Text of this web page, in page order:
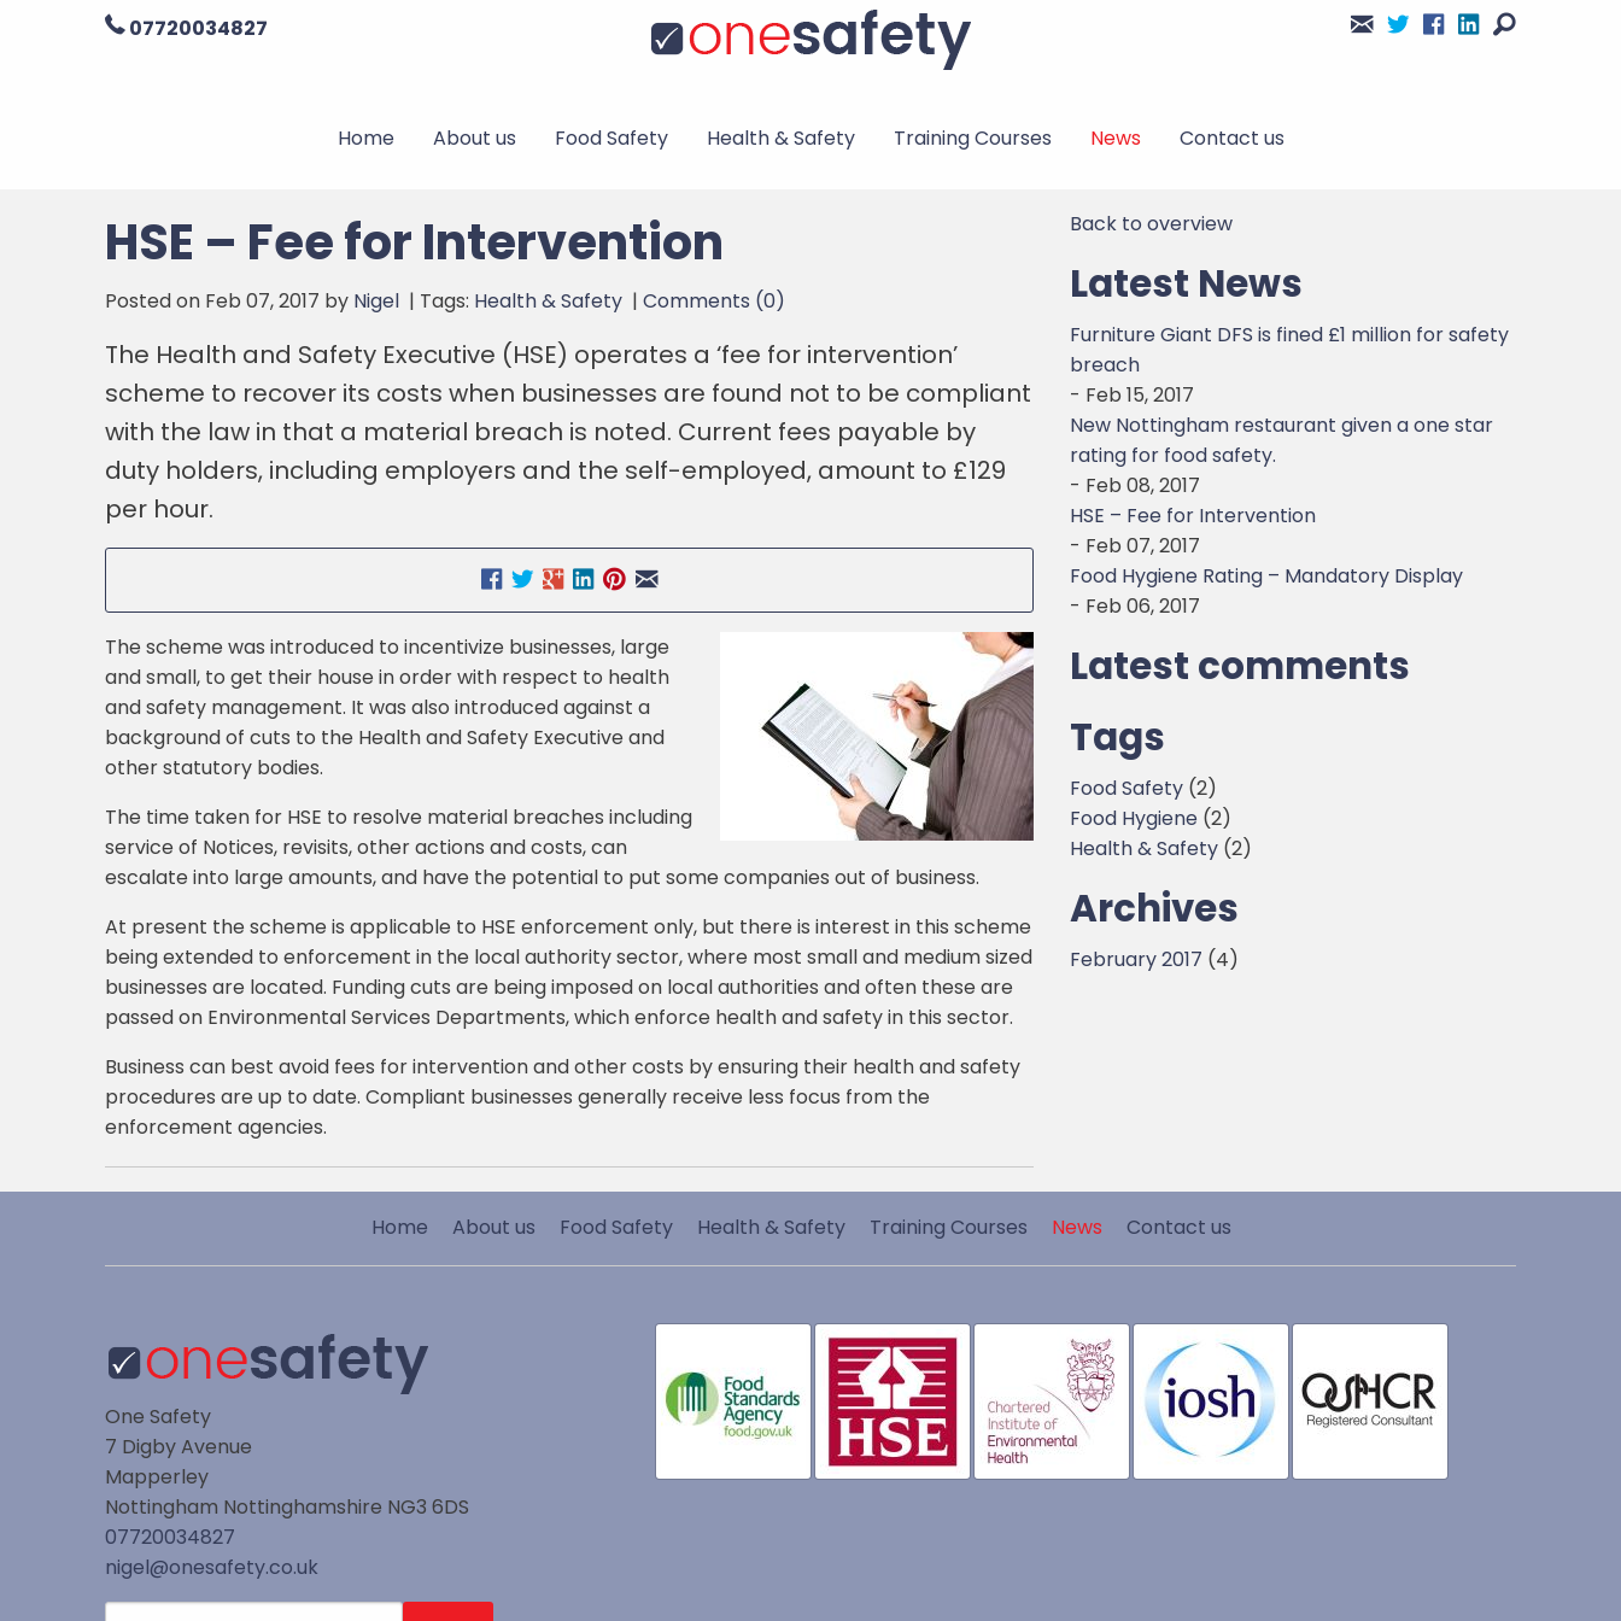
07720034827
Home About us Food Safety Health & Safety Training Courses News Contact us
HSE – Fee for Intervention
Posted on Feb 07, 2017 by Nigel | Tags: Health & Safety | Comments (0)
The Health and Safety Executive (HSE) operates a ‘fee for intervention’
scheme to recover its costs when businesses are found not to be compliant
with the law in that a material breach is noted. Current fees payable by
duty holders, including employers and the self-employed, amount to £129
per hour.
The scheme was introduced to incentivize businesses, large
and small, to get their house in order with respect to health
and safety management. It was also introduced against a
background of cuts to the Health and Safety Executive and
other statutory bodies.
The time taken for HSE to resolve material breaches including
service of Notices, revisits, other actions and costs, can
escalate into large amounts, and have the potential to put some companies out of business.
At present the scheme is applicable to HSE enforcement only, but there is interest in this scheme
being extended to enforcement in the local authority sector, where most small and medium sized
businesses are located. Funding cuts are being imposed on local authorities and often these are
passed on Environmental Services Departments, which enforce health and safety in this sector.
Business can best avoid fees for intervention and other costs by ensuring their health and safety
procedures are up to date. Compliant businesses generally receive less focus from the
enforcement agencies.
Back to overview
Latest News
Furniture Giant DFS is fined £1 million for safety
breach
- Feb 15, 2017
New Nottingham restaurant given a one star
rating for food safety.
- Feb 08, 2017
HSE – Fee for Intervention
- Feb 07, 2017
Food Hygiene Rating – Mandatory Display
- Feb 06, 2017
Latest comments
Tags
Food Safety (2)
Food Hygiene (2)
Health & Safety (2)
Archives
February 2017 (4)
Home About us Food Safety Health & Safety Training Courses News Contact us
One Safety
7 Digby Avenue
Mapperley
Nottingham Nottinghamshire NG3 6DS
07720034827
nigel@onesafety.co.uk